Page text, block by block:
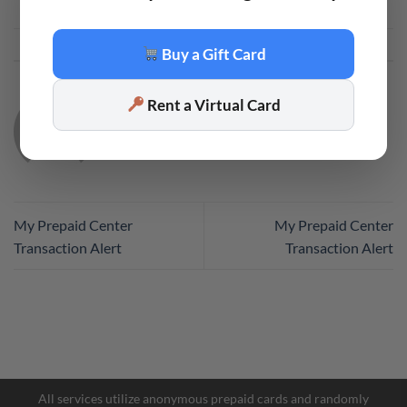
This entry was posted in
CODE
My Prepaid Center
Transaction Alert
My Prepaid Center
Transaction Alert
All services utilize anonymous prepaid cards and randomly
Buy a Gift Card
Rent a Virtual Card